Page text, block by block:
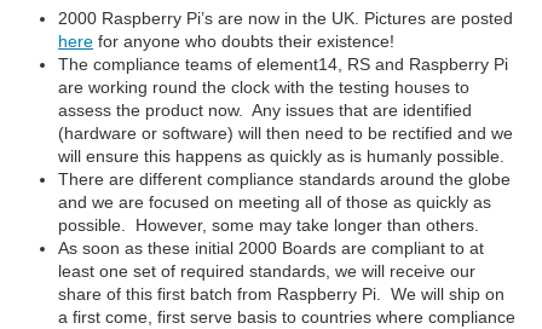
2000 Raspberry Pi’s are now in the UK. Pictures are posted
here for anyone who doubts their existence!
The compliance teams of element14, RS and Raspberry Pi
are working round the clock with the testing houses to
assess the product now. Any issues that are identified
(hardware or software) will then need to be rectified and we
will ensure this happens as quickly as is humanly possible.
There are different compliance standards around the globe
and we are focused on meeting all of those as quickly as
possible. However, some may take longer than others.
As soon as these initial 2000 Boards are compliant to at
least one set of required standards, we will receive our
share of this first batch from Raspberry Pi. We will ship on
a first come, first serve basis to countries where compliance